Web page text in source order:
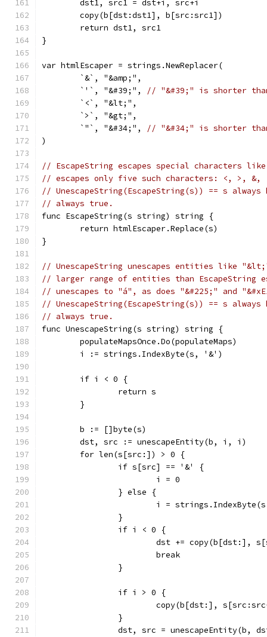
	dst1, src1 = dst+i, src+i
	copy(b[dst:dst1], b[src:src1])
	return dst1, src1
}
var htmlEscaper = strings.NewReplacer(
	`&`, "&amp;",
	`'`, "&#39;",
// "&#39;" is shorter than
	`<`, "&lt;",
	`>`, "&gt;",
	`"`, "&#34;",
// "&#34;" is shorter
)
// EscapeString escapes special characters
// escapes only five such characters: <, >,
// UnescapeString(EscapeString(s)) == s
// always true.
func EscapeString(s string) string {
	return htmlEscaper.Replace(s)
}
// UnescapeString unescapes entities like
// larger range of entities than EscapeString
// unescapes to "á", as does "&#225;" and
// UnescapeString(EscapeString(s)) == s
// always true.
func UnescapeString(s string) string {
	populateMapsOnce.Do(populateMaps)
	i := strings.IndexByte(s, '&')
	if i < 0 {
		return s
	}
	b := []byte(s)
	dst, src := unescapeEntity(b, i, i)
	for len(s[src:]) > 0 {
		if s[src] == '&' {
			i = 0
		} else {
i =
		}
		if i < 0 {
dst += copy(b[dst:],
			break
		}
		if i > 0 {
copy(b[dst:],
		}
dst, src = unescapeEntity(b,